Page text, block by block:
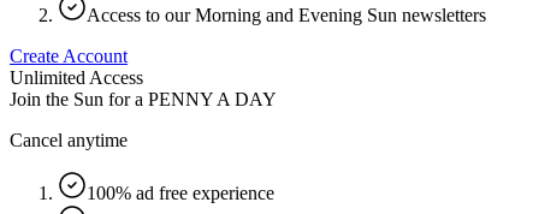
Access to our Morning and Evening Sun newsletters
Create Account
Unlimited Access
Join the Sun for a PENNY A DAY
Cancel anytime
100% ad free experience